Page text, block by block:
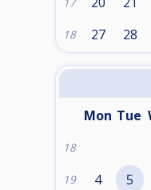
18 27 28
Mon Tue
18
19 4 5